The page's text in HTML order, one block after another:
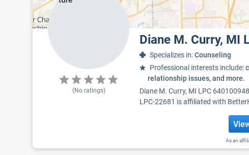
Diane M. Curry, MI
(No ratings)
Specializes in:Counseling
Professional interests include:
relationship issues, and more.
Diane M. Curry, MI LPC
LPC-22681 is affiliated with
As an